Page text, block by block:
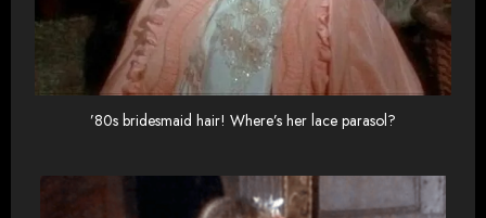
’80s bridesmaid hair! Where’s her lace parasol?